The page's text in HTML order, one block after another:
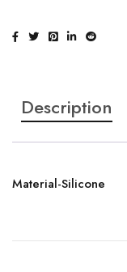
Description
Material-Silicone